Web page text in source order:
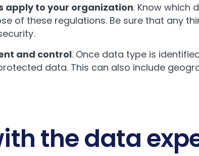
apply to your organization. Know which
of these regulations. Be sure that any
and control. Once data type is
data. This can also include
the data